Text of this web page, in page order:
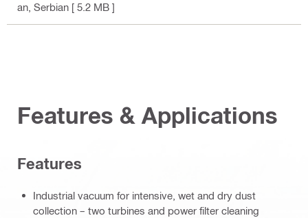
an, Serbian [ 5.2 MB ]
Features & Applications
Features
Industrial vacuum for intensive, wet and dry dust
collection – two turbines and power filter cleaning